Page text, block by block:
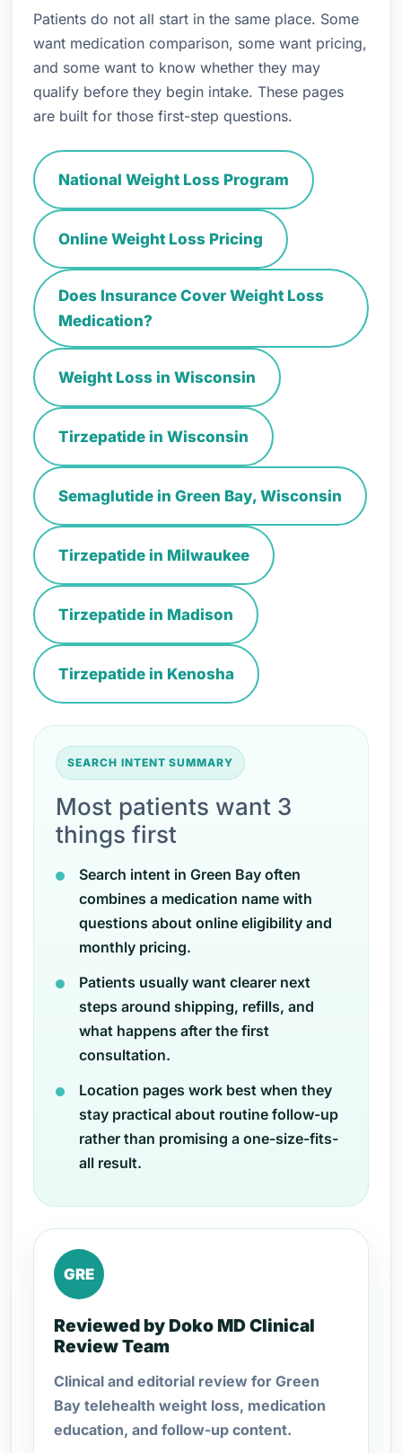
Patients do not all start in the same place. Some
want medication comparison, some want pricing,
and some want to know whether they may
qualify before they begin intake. These pages
are built for those first-step questions.
National Weight Loss Program
Online Weight Loss Pricing
Does Insurance Cover Weight Loss
Medication?
Weight Loss in Wisconsin
Tirzepatide in Wisconsin
Semaglutide in Green Bay, Wisconsin
Tirzepatide in Milwaukee
Tirzepatide in Madison
Tirzepatide in Kenosha
SEARCH INTENT SUMMARY
Most patients want 3
things first
Search intent in Green Bay often
combines a medication name with
questions about online eligibility and
monthly pricing.
Patients usually want clearer next
steps around shipping, refills, and
what happens after the first
consultation.
Location pages work best when they
stay practical about routine follow-up
rather than promising a one-size-fits-
all result.
GRE
Reviewed by Doko MD Clinical
Review Team
Clinical and editorial review for Green
Bay telehealth weight loss, medication
education, and follow-up content.